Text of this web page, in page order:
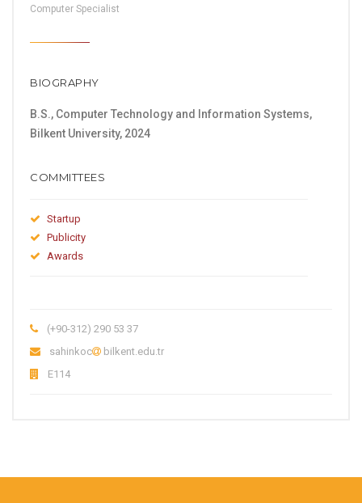
Computer Specialist
BIOGRAPHY
B.S., Computer Technology and Information Systems,
Bilkent University, 2024
COMMITTEES
Startup
Publicity
Awards
(+90-312) 290 53 37
sahinkoc
bilkent.edu.tr
E114